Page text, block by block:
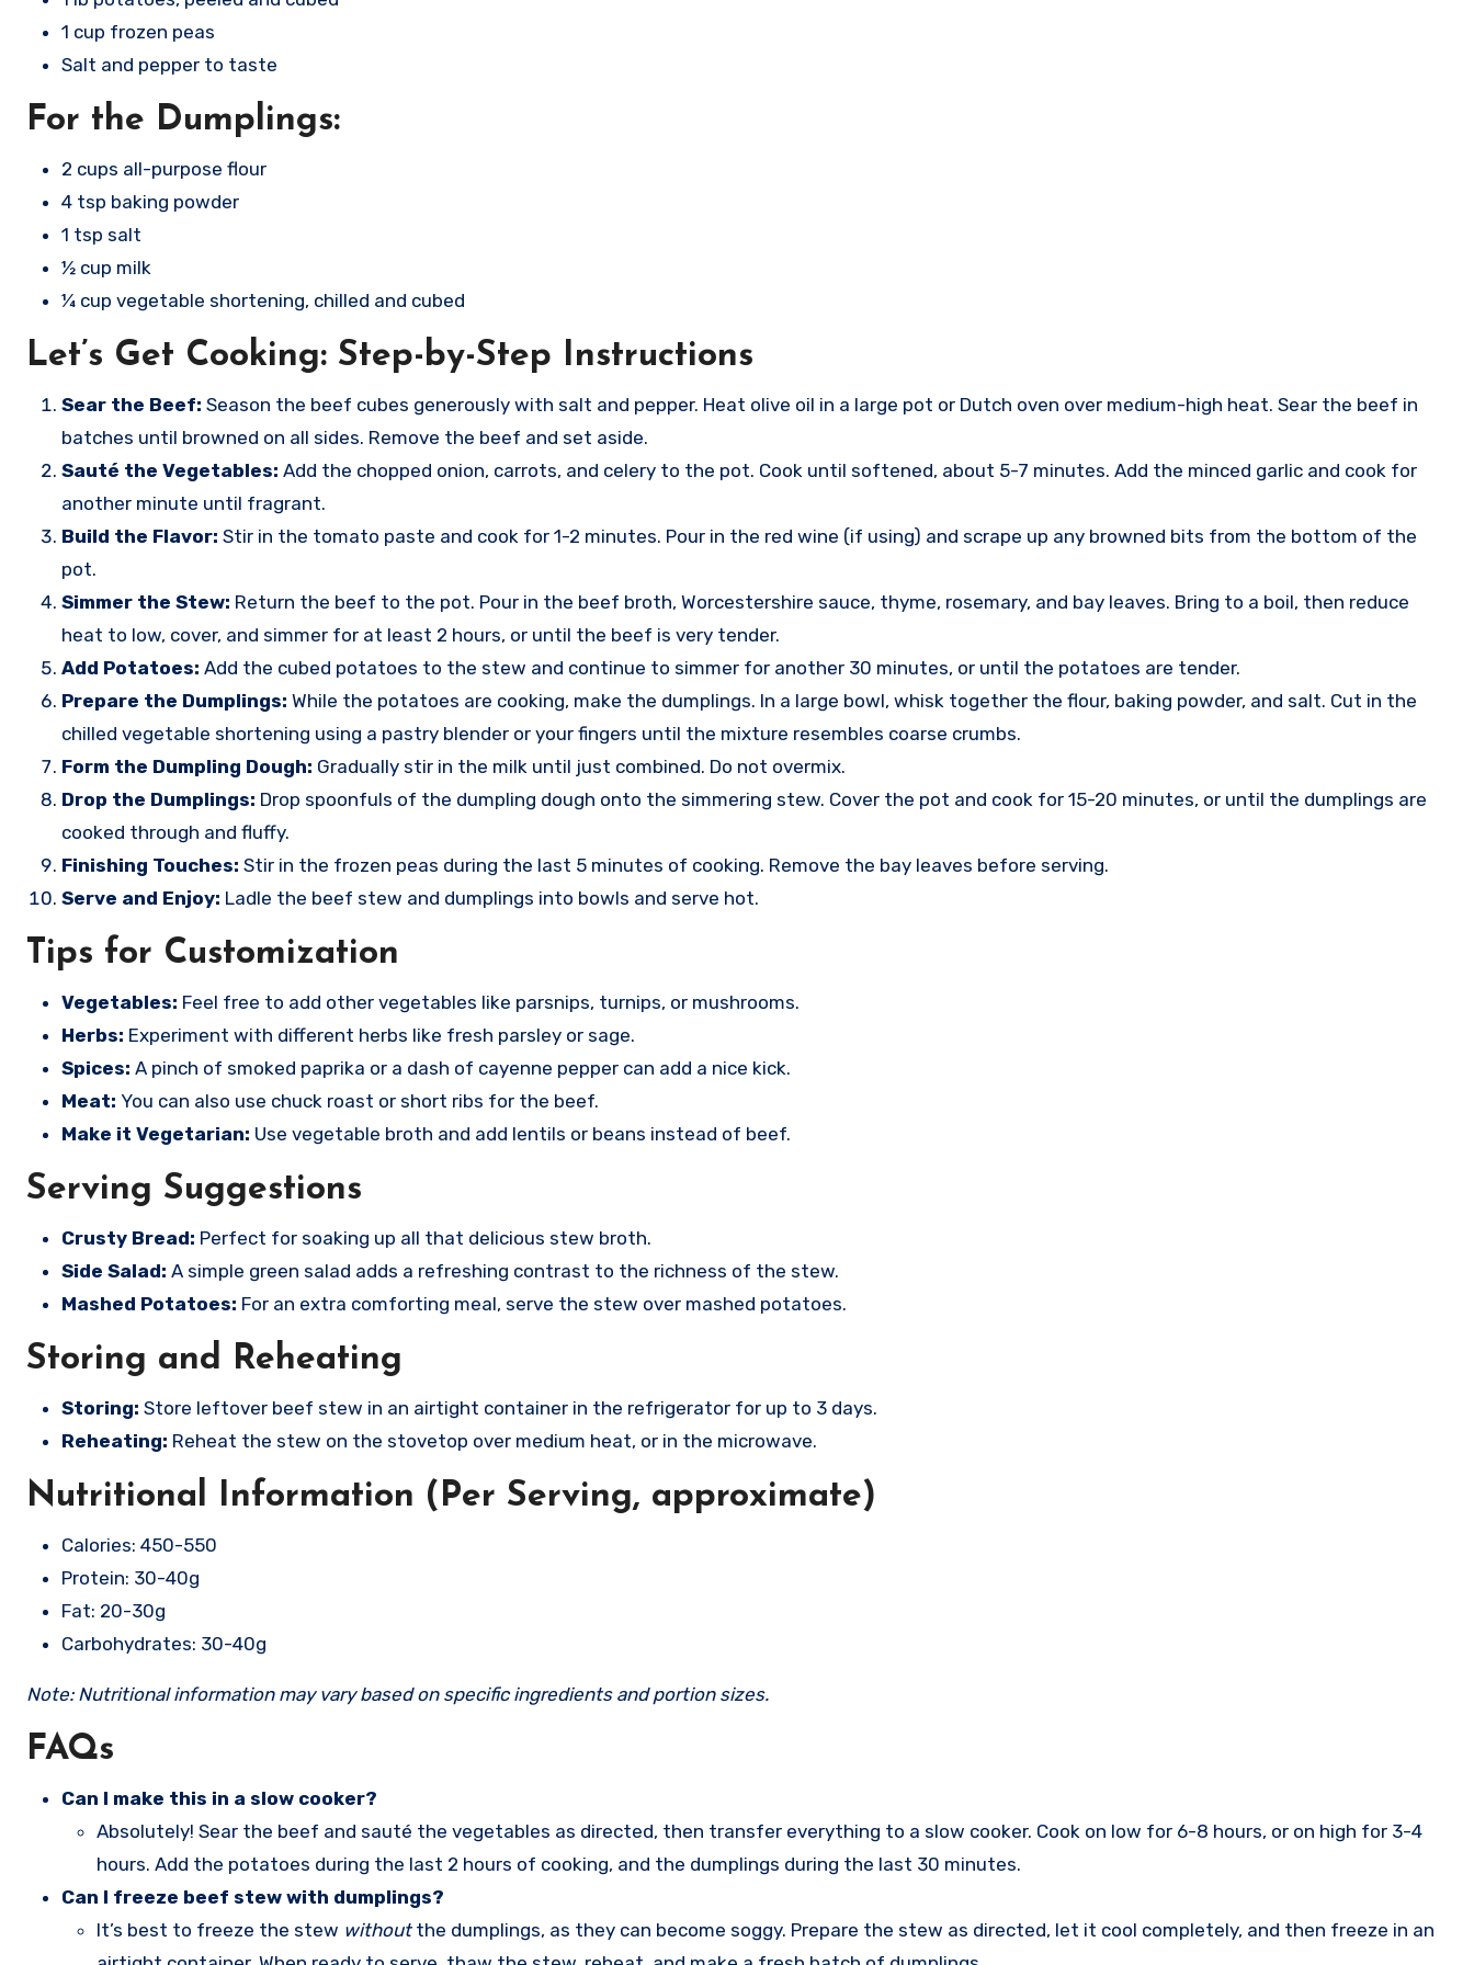
1 cup frozen peas
Salt and pepper to taste
For the Dumplings:
2 cups all-purpose flour
4 tsp baking powder
1 tsp salt
½ cup milk
¼ cup vegetable shortening, chilled and cubed
Let’s Get Cooking: Step-by-Step Instructions
Sear the Beef: Season the beef cubes generously with salt and pepper. Heat olive oil in a large pot or Dutch oven over medium-high heat. Sear the beef in
batches until browned on all sides. Remove the beef and set aside.
Sauté the Vegetables: Add the chopped onion, carrots, and celery to the pot. Cook until softened, about 5-7 minutes. Add the minced garlic and cook for
another minute until fragrant.
Build the Flavor: Stir in the tomato paste and cook for 1-2 minutes. Pour in the red wine (if using) and scrape up any browned bits from the bottom of the
pot.
Simmer the Stew: Return the beef to the pot. Pour in the beef broth, Worcestershire sauce, thyme, rosemary, and bay leaves. Bring to a boil, then reduce
heat to low, cover, and simmer for at least 2 hours, or until the beef is very tender.
Add Potatoes: Add the cubed potatoes to the stew and continue to simmer for another 30 minutes, or until the potatoes are tender.
Prepare the Dumplings: While the potatoes are cooking, make the dumplings. In a large bowl, whisk together the flour, baking powder, and salt. Cut in the
chilled vegetable shortening using a pastry blender or your fingers until the mixture resembles coarse crumbs.
Form the Dumpling Dough: Gradually stir in the milk until just combined. Do not overmix.
Drop the Dumplings: Drop spoonfuls of the dumpling dough onto the simmering stew. Cover the pot and cook for 15-20 minutes, or until the dumplings are
cooked through and fluffy.
Finishing Touches: Stir in the frozen peas during the last 5 minutes of cooking. Remove the bay leaves before serving.
Serve and Enjoy: Ladle the beef stew and dumplings into bowls and serve hot.
Tips for Customization
Vegetables: Feel free to add other vegetables like parsnips, turnips, or mushrooms.
Herbs: Experiment with different herbs like fresh parsley or sage.
Spices: A pinch of smoked paprika or a dash of cayenne pepper can add a nice kick.
Meat: You can also use chuck roast or short ribs for the beef.
Make it Vegetarian: Use vegetable broth and add lentils or beans instead of beef.
Serving Suggestions
Crusty Bread: Perfect for soaking up all that delicious stew broth.
Side Salad: A simple green salad adds a refreshing contrast to the richness of the stew.
Mashed Potatoes: For an extra comforting meal, serve the stew over mashed potatoes.
Storing and Reheating
Storing: Store leftover beef stew in an airtight container in the refrigerator for up to 3 days.
Reheating: Reheat the stew on the stovetop over medium heat, or in the microwave.
Nutritional Information (Per Serving, approximate)
Calories: 450-550
Protein: 30-40g
Fat: 20-30g
Carbohydrates: 30-40g
Note: Nutritional information may vary based on specific ingredients and portion sizes.
FAQs
Can I make this in a slow cooker?
Absolutely! Sear the beef and sauté the vegetables as directed, then transfer everything to a slow cooker. Cook on low for 6-8 hours, or on high for 3-4
hours. Add the potatoes during the last 2 hours of cooking, and the dumplings during the last 30 minutes.
Can I freeze beef stew with dumplings?
It’s best to freeze the stew withoutthe dumplings, as they can become soggy. Prepare the stew as directed, let it cool completely, and then freeze in an